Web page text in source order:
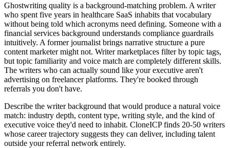
Ghostwriting quality is a background-matching problem. A writer
who spent five years in healthcare SaaS inhabits that vocabulary
without being told which acronyms need defining. Someone with a
financial services background understands compliance guardrails
intuitively. A former journalist brings narrative structure a pure
content marketer might not. Writer marketplaces filter by topic tags,
but topic familiarity and voice match are completely different skills.
The writers who can actually sound like your executive aren't
advertising on freelancer platforms. They're booked through
referrals you don't have.
Describe the writer background that would produce a natural voice
match: industry depth, content type, writing style, and the kind of
executive voice they'd need to inhabit. CloneICP finds 20-50 writers
whose career trajectory suggests they can deliver, including talent
outside your referral network entirely.